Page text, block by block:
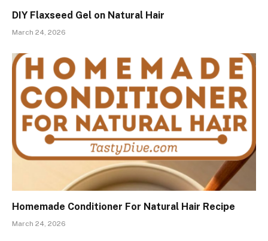
DIY Flaxseed Gel on Natural Hair
March 24, 2026
Homemade Conditioner For Natural Hair Recipe
March 24, 2026